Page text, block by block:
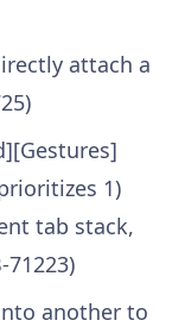
attach a
1)
tab stack,
71223)
another to